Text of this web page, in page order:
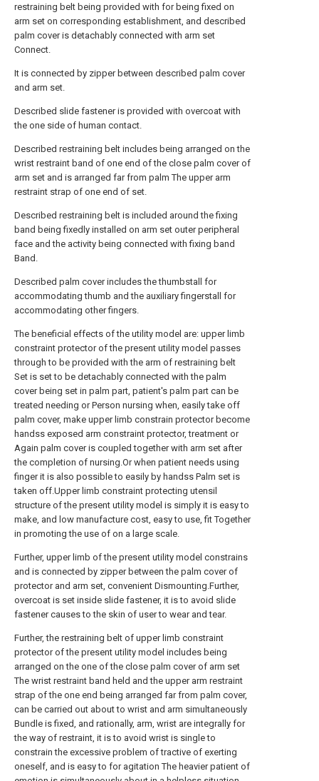
restraining belt being provided with for being fixed on
arm set on corresponding establishment, and described
palm cover is detachably connected with arm set
Connect.
It is connected by zipper between described palm cover
and arm set.
Described slide fastener is provided with overcoat with
the one side of human contact.
Described restraining belt includes being arranged on the
wrist restraint band of one end of the close palm cover of
arm set and is arranged far from palm The upper arm
restraint strap of one end of set.
Described restraining belt is included around the fixing
band being fixedly installed on arm set outer peripheral
face and the activity being connected with fixing band
Band.
Described palm cover includes the thumbstall for
accommodating thumb and the auxiliary fingerstall for
accommodating other fingers.
The beneficial effects of the utility model are: upper limb
constraint protector of the present utility model passes
through to be provided with the arm of restraining belt
Set is set to be detachably connected with the palm
cover being set in palm part, patient's palm part can be
treated needing or Person nursing when, easily take off
palm cover, make upper limb constrain protector become
handss exposed arm constraint protector, treatment or
Again palm cover is coupled together with arm set after
the completion of nursing.Or when patient needs using
finger it is also possible to easily by handss Palm set is
taken off.Upper limb constraint protecting utensil
structure of the present utility model is simply it is easy to
make, and low manufacture cost, easy to use, fit Together
in promoting the use of on a large scale.
Further, upper limb of the present utility model constrains
and is connected by zipper between the palm cover of
protector and arm set, convenient Dismounting.Further,
overcoat is set inside slide fastener, it is to avoid slide
fastener causes to the skin of user to wear and tear.
Further, the restraining belt of upper limb constraint
protector of the present utility model includes being
arranged on the one of the close palm cover of arm set
The wrist restraint band held and the upper arm restraint
strap of the one end being arranged far from palm cover,
can be carried out about to wrist and arm simultaneously
Bundle is fixed, and rationally, arm, wrist are integrally for
the way of restraint, it is to avoid wrist is single to
constrain the excessive problem of tractive of exerting
oneself, and is easy to for agitation The heavier patient of